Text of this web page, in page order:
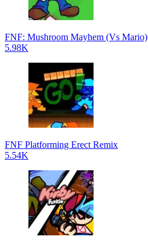
FNF: Mushroom Mayhem (Vs Mario)
5.98K
FNF Platforming Erect Remix
5.54K